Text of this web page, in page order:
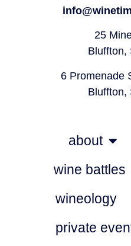
25
Bluffton,
6 Promenade
Bluffton,
about
wine battles
wineology
private